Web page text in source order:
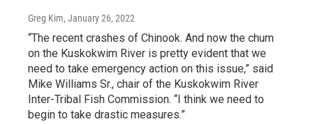
Greg Kim, January 26, 2022
“The recent crashes of Chinook. And now the chum
on the Kuskokwim River is pretty evident that we
need to take emergency action on this issue,” said
Mike Williams Sr., chair of the Kuskokwim River
Inter-Tribal Fish Commission. “I think we need to
begin to take drastic measures.”